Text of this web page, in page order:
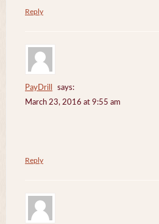
Reply
PayDrill
says:
March 23, 2016 at 9:55 am
Reply